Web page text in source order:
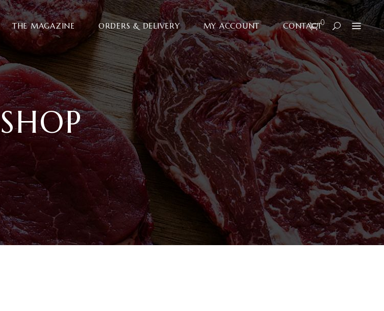
THE MAGAZINE ORDERS & DELIVERY MY ACCOUNT CONTACT0
SHOP